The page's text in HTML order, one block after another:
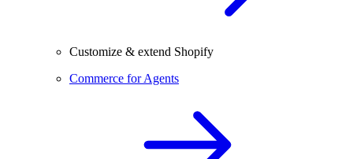
Customize & extend Shopify
Commerce for Agents